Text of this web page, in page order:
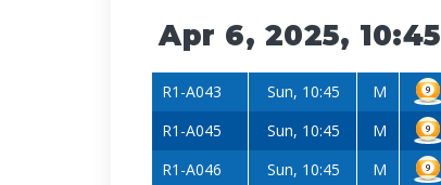
Apr 6, 2025, 10:45
R1-A043 Sun, 10:45 M
R1-A045
Sun, 10:45 M
R1-A046
Sun, 10:45 M